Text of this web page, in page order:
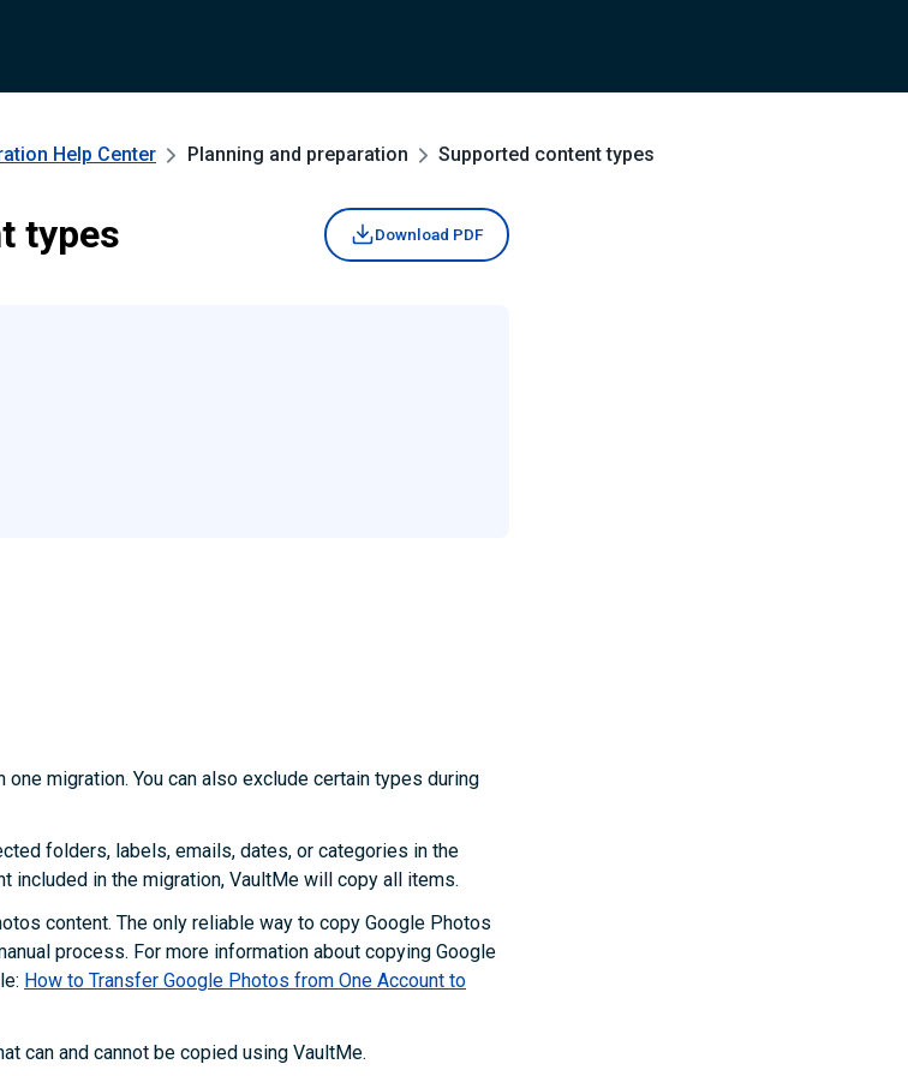
Help Center Planning and preparation Supported content types
types Download PDF
migration. You can also exclude certain types during
folders, labels, emails, dates, or categories in the
included in the migration, VaultMe will copy all items.
content. The only reliable way to copy Google Photos
process. For more information about copying Google
How to Transfer Google Photos from One Account to
can and cannot be copied using VaultMe.